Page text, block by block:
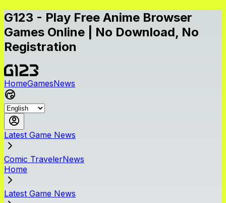
G123 - Play Free Anime Browser
Games Online | No Download, No
Registration
HomeGamesNews
Latest Game News
Comic TravelerNews
Home
Latest Game News